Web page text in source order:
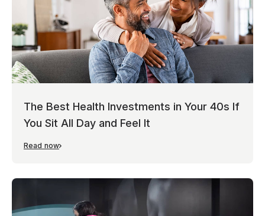
The Best Health Investments in Your 40s If
You Sit All Day and Feel It
Read now